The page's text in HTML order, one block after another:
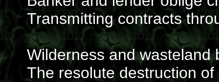
Transmitting contracts
Wilderness and wasteland
The resolute destruction